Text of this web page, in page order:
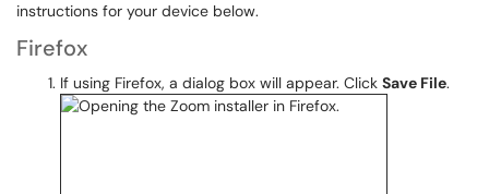
instructions for your device below.
Firefox
If using Firefox, a dialog box will appear. Click Save File.